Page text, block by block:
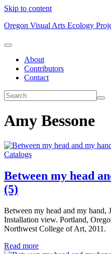
Skip to content
Oregon Visual Arts Ecology
About
Contributors
Contact
Amy Bessone
Catalogs
Between my head
(5)
Between my head and my hand,
Installation view. Portland,
Northwest College of Art,
Read more